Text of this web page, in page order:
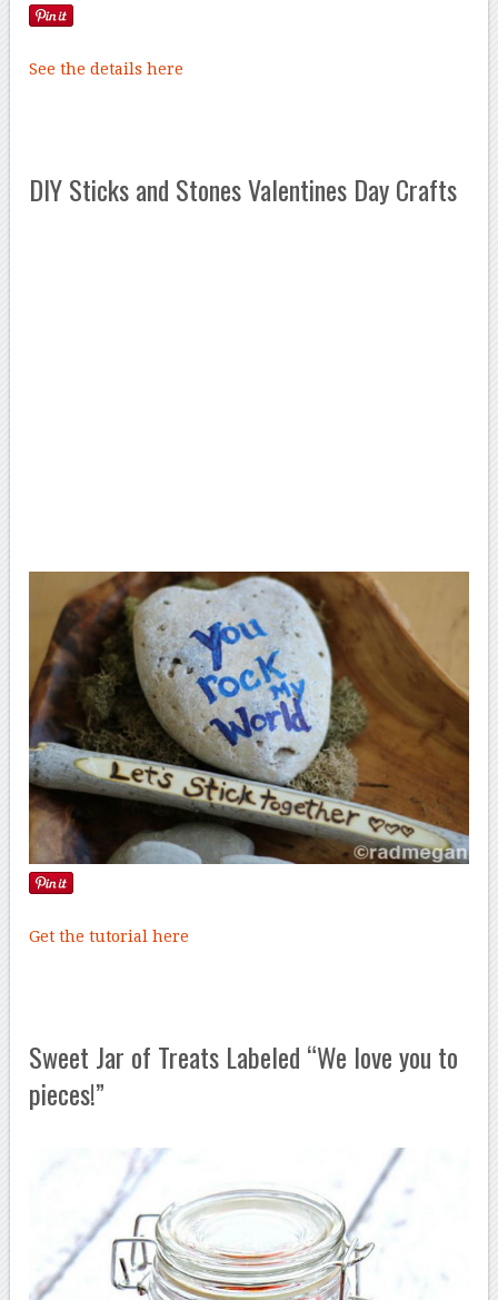
See the details here
DIY Sticks and Stones Valentines Day Crafts
Get the tutorial here
Sweet Jar of Treats Labeled “We love you to
pieces!”